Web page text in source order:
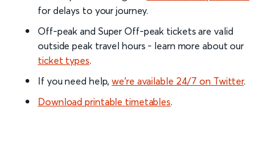
for delays to your journey.
Off-peak and Super Off-peak tickets are valid
outside peak travel hours - learn more about our
ticket types.
If you need help,we’re available 24/7 on Twitter.
Download printable timetables.